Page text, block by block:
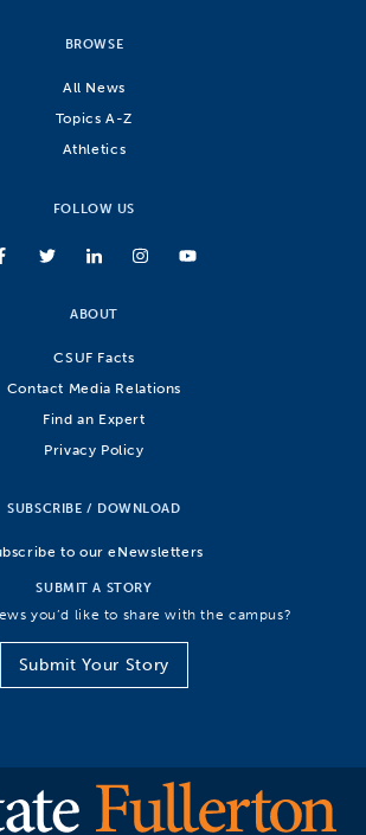
BROWSE
All News
Topics A-Z
Athletics
FOLLOW US
ABOUT
CSUF Facts
Contact Media Relations
Find an Expert
Privacy Policy
SUBSCRIBE / DOWNLOAD
to our eNewsletters
SUBMIT A STORY
you’d like to share with the campus?
Submit Your Story